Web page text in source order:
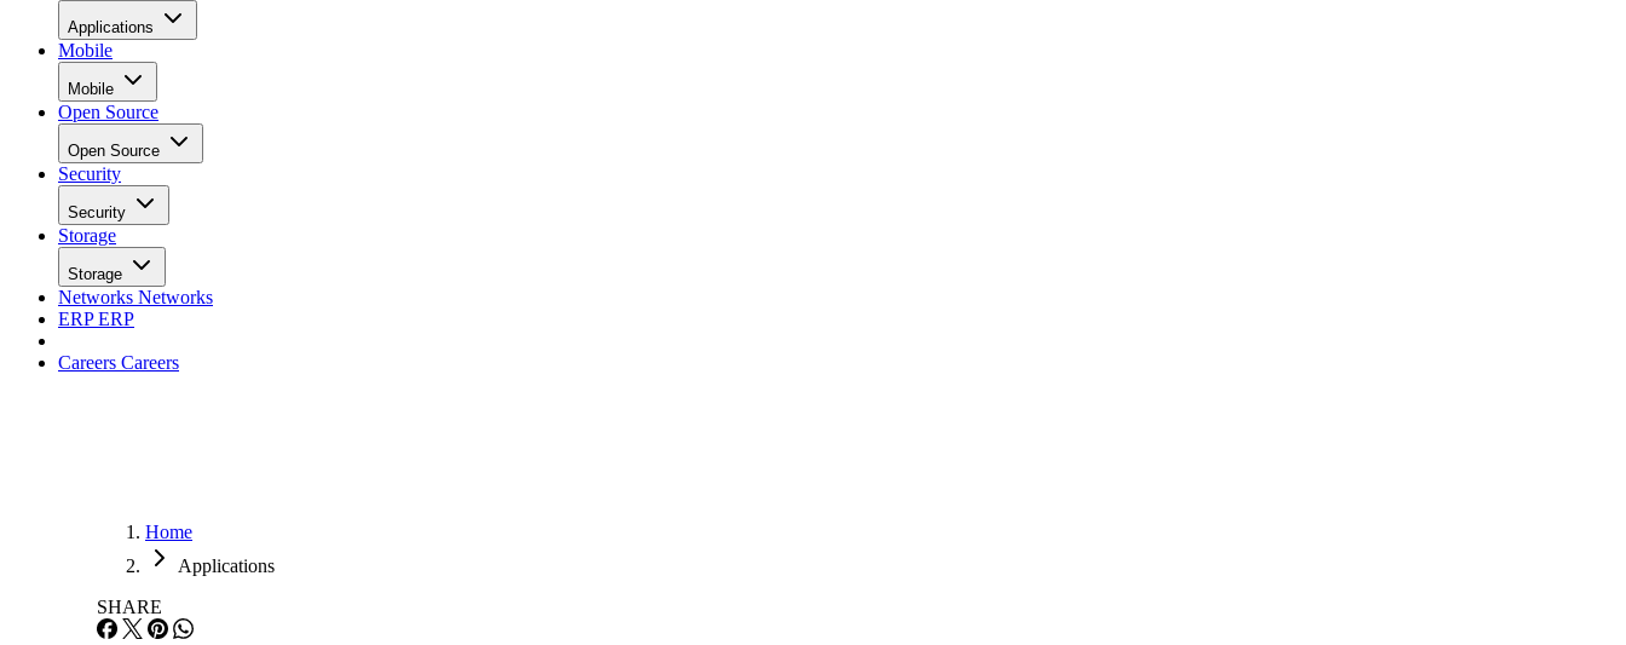
Applications
Mobile
Mobile
Open Source
Open Source
Security
Security
Storage
Storage
Networks Networks
ERPERP
Careers Careers
Home
Applications
SHARE